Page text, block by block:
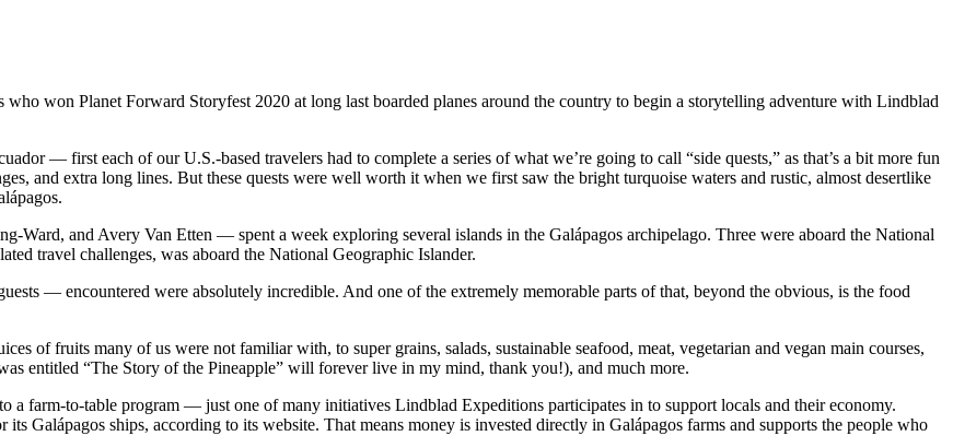
won Planet Forward Storyfest 2020 at long last boarded planes around the country to begin a storytelling adventure with Lindblad
— first each of our U.S.-based travelers had to complete a series of what we’re going to call “side quests,” as that’s a bit more fun
and extra long lines. But these quests were well worth it when we first saw the bright turquoise waters and rustic, almost desertlike
Ward, and Avery Van Etten — spent a week exploring several islands in the Galápagos archipelago. Three were aboard the National
travel challenges, was aboard the National Geographic Islander.
— encountered were absolutely incredible. And one of the extremely memorable parts of that, beyond the obvious, is the food
of fruits many of us were not familiar with, to super grains, salads, sustainable seafood, meat, vegetarian and vegan main courses,
entitled “The Story of the Pineapple” will forever live in my mind, thank you!), and much more.
farm-to-table program — just one of many initiatives Lindblad Expeditions participates in to support locals and their economy.
Galápagos ships, according to its website. That means money is invested directly in Galápagos farms and supports the people who